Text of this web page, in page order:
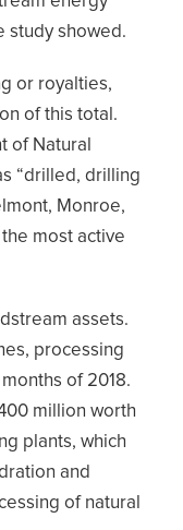
study showed.
or royalties,
of this total.
of Natural
“drilled, drilling
Monroe,
most active
assets.
processing
of 2018.
million worth
plants, which
and
of natural